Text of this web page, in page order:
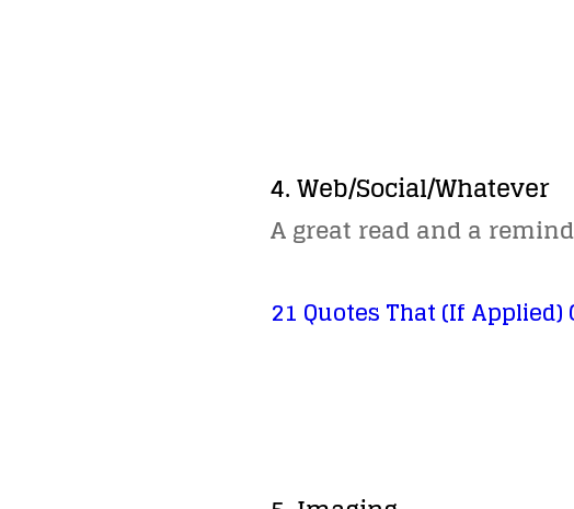
4. Web/Social/Whatever
A great read and a
21 Quotes That (If